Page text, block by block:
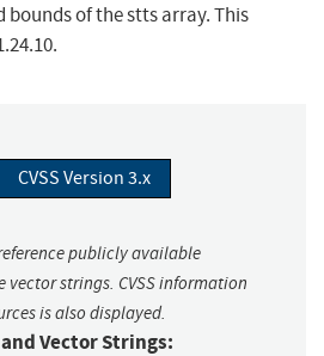
of the stts array. This
CVSS Version 3.x
publicly available
strings. CVSS information
is also displayed.
Vector Strings: